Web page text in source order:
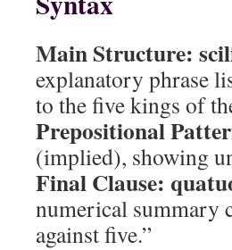
Main Structure:
explanatory phrase
to the five kings of
Prepositional
(implied), showing
Final Clause:
numerical summary
against five.”